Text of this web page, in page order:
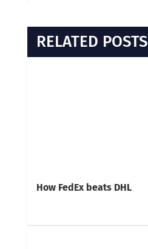
RELATED POSTS
How FedEx beats DHL